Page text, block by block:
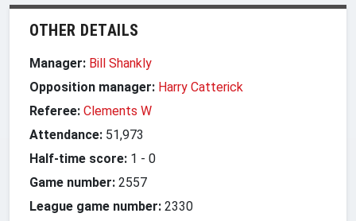
OTHER DETAILS
Manager: Bill Shankly
Opposition manager: Harry Catterick
Referee: Clements W
Attendance: 51,973
Half-time score: 1 - 0
Game number: 2557
League game number: 2330